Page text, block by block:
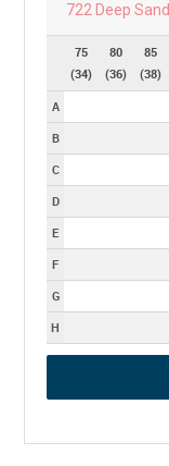
722 Deep Sand
75
(34)
80
(36)
85
(38)
A
B
C
D
E
F
G
H